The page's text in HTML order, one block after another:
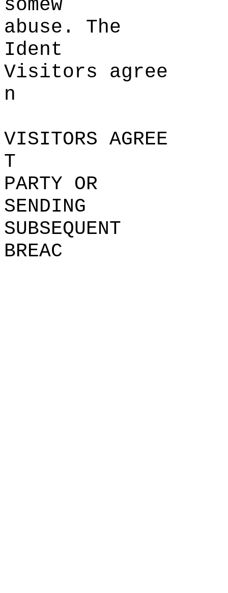
somew
abuse . The
Ident
Visitors agree
n
VISITORS AGREE
T
PARTY OR
SENDING
SUBSEQUENT
BREAC